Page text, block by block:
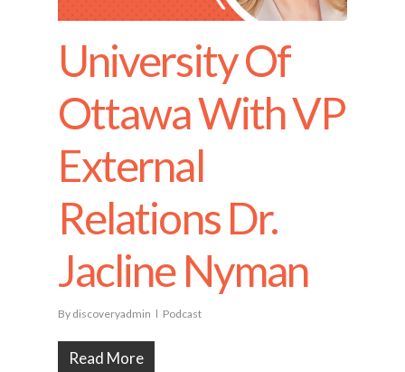
University Of
Ottawa With VP
External
Relations Dr.
Jacline Nyman
By discoveryadmin Podcast
Read More